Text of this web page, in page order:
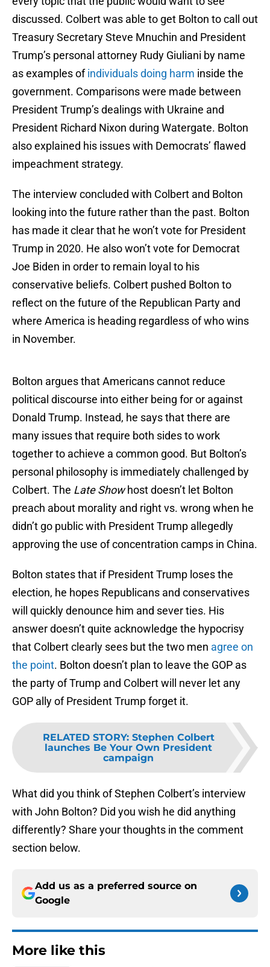
discussed. Colbert was able to get Bolton to call out
Treasury Secretary Steve Mnuchin and President
Trump’s personal attorney Rudy Giuliani by name
as examples ofindividuals doing harm inside the
government. Comparisons were made between
President Trump’s dealings with Ukraine and
President Richard Nixon during Watergate. Bolton
also explained his issues with Democrats’ flawed
impeachment strategy.
The interview concluded with Colbert and Bolton
looking into the future rather than the past. Bolton
has made it clear that he won’t vote for President
Trump in 2020. He also won’t vote for Democrat
Joe Biden in order to remain loyal to his
conservative beliefs. Colbert pushed Bolton to
reflect on the future of the Republican Party and
where America is heading regardless of who wins
in November.
Bolton argues that Americans cannot reduce
political discourse into either being for or against
Donald Trump. Instead, he says that there are
many issues that require both sides to work
together to achieve a common good. But Bolton’s
personal philosophy is immediately challenged by
Colbert. The Late Showhost doesn’t let Bolton
preach about morality and right vs. wrong when he
didn’t go public with President Trump allegedly
approving the use of concentration camps in China.
Bolton states that if President Trump loses the
election, he hopes Republicans and conservatives
will quickly denounce him and sever ties. His
answer doesn’t quite acknowledge the hypocrisy
that Colbert clearly sees but the two men agree on
the point. Bolton doesn’t plan to leave the GOP as
the party of Trump and Colbert will never let any
GOP ally of President Trump forget it.
RELATED STORY: Stephen Colbert
launches Be Your Own President
campaign
What did you think of Stephen Colbert’s interview
with John Bolton? Did you wish he did anything
differently? Share your thoughts in the comment
section below.
Add us as a preferred source on
Google
More like this